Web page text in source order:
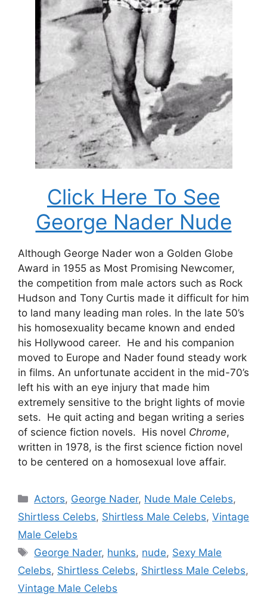
Click Here To See
George Nader Nude
Although George Nader won a Golden Globe
Award in 1955 as Most Promising Newcomer,
the competition from male actors such as Rock
Hudson and Tony Curtis made it difficult for him
to land many leading man roles. In the late 50’s
his homosexuality became known and ended
his Hollywood career. He and his companion
moved to Europe and Nader found steady work
in films. An unfortunate accident in the mid-70’s
left his with an eye injury that made him
extremely sensitive to the bright lights of movie
sets. He quit acting and began writing a series
of science fiction novels. His novel Chrome,
written in 1978, is the first science fiction novel
to be centered on a homosexual love affair.
Categories
Actors, George Nader, Nude Male Celebs,
Shirtless Celebs, Shirtless Male Celebs, Vintage
Male Celebs
Tags
George Nader, hunks, nude, Sexy Male
Celebs, Shirtless Celebs, Shirtless Male Celebs,
Vintage Male Celebs